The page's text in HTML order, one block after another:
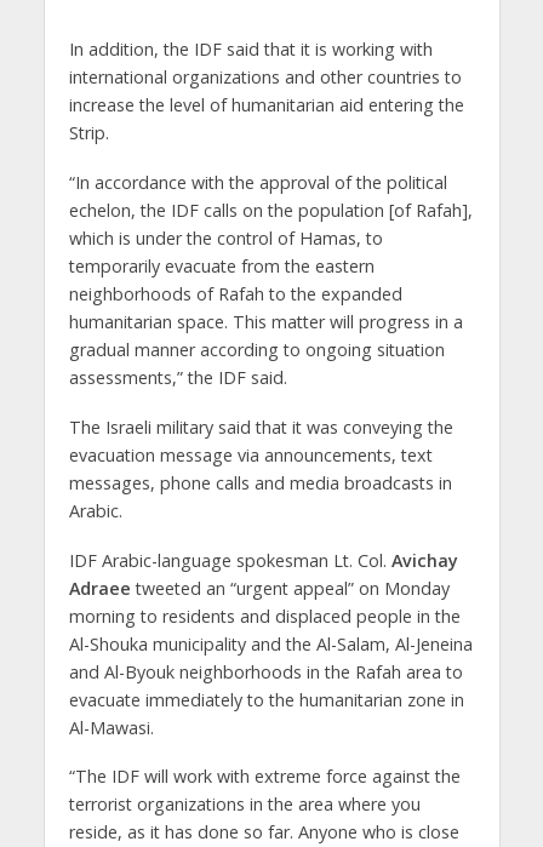
In addition, the IDF said that it is working with
international organizations and other countries to
increase the level of humanitarian aid entering the
Strip.
“In accordance with the approval of the political
echelon, the IDF calls on the population [of Rafah],
which is under the control of Hamas, to
temporarily evacuate from the eastern
neighborhoods of Rafah to the expanded
humanitarian space. This matter will progress in a
gradual manner according to ongoing situation
assessments,” the IDF said.
The Israeli military said that it was conveying the
evacuation message via announcements, text
messages, phone calls and media broadcasts in
Arabic.
IDF Arabic-language spokesman Lt. Col. Avichay
Adraee tweeted an “urgent appeal” on Monday
morning to residents and displaced people in the
Al-Shouka municipality and the Al-Salam, Al-Jeneina
and Al-Byouk neighborhoods in the Rafah area to
evacuate immediately to the humanitarian zone in
Al-Mawasi.
“The IDF will work with extreme force against the
terrorist organizations in the area where you
reside, as it has done so far. Anyone who is close